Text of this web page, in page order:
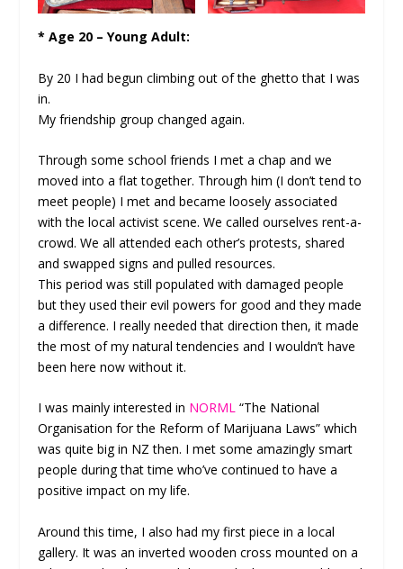
* Age 20 – Young Adult:
By 20 I had begun climbing out of the ghetto that I was
in.
My friendship group changed again.
Through some school friends I met a chap and we
moved into a flat together. Through him (I don’t tend to
meet people) I met and became loosely associated
with the local activist scene. We called ourselves rent-a-
crowd. We all attended each other’s protests, shared
and swapped signs and pulled resources.
This period was still populated with damaged people
but they used their evil powers for good and they made
a difference. I really needed that direction then, it made
the most of my natural tendencies and I wouldn’t have
been here now without it.
I was mainly interested in NORML “The National
Organisation for the Reform of Marijuana Laws” which
was quite big in NZ then. I met some amazingly smart
people during that time who’ve continued to have a
positive impact on my life.
Around this time, I also had my first piece in a local
gallery. It was an inverted wooden cross mounted on a